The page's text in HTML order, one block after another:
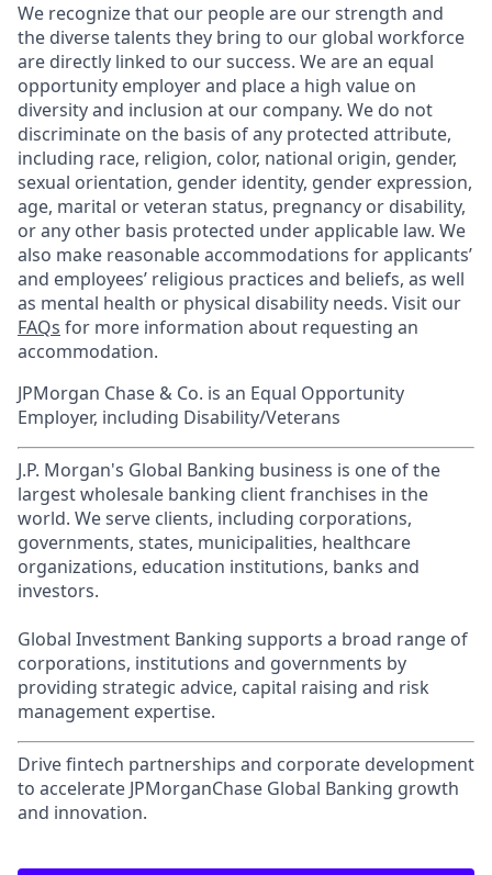
We recognize that our people are our strength and
the diverse talents they bring to our global workforce
are directly linked to our success. We are an equal
opportunity employer and place a high value on
diversity and inclusion at our company. We do not
discriminate on the basis of any protected attribute,
including race, religion, color, national origin, gender,
sexual orientation, gender identity, gender expression,
age, marital or veteran status, pregnancy or disability,
or any other basis protected under applicable law. We
also make reasonable accommodations for applicants’
and employees’ religious practices and beliefs, as well
as mental health or physical disability needs. Visit our
FAQs for more information about requesting an
accommodation.
JPMorgan Chase & Co. is an Equal Opportunity
Employer, including Disability/Veterans
J.P. Morgan's Global Banking business is one of the
largest wholesale banking client franchises in the
world. We serve clients, including corporations,
governments, states, municipalities, healthcare
organizations, education institutions, banks and
investors.
Global Investment Banking supports a broad range of
corporations, institutions and governments by
providing strategic advice, capital raising and risk
management expertise.
Drive fintech partnerships and corporate development
to accelerate JPMorganChase Global Banking growth
and innovation.